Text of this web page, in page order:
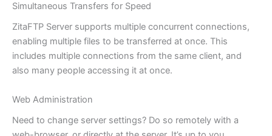
Simultaneous Transfers for Speed
ZitaFTP Server supports multiple concurrent connections,
enabling multiple files to be transferred at once. This
includes multiple connections from the same client, and
also many people accessing it at once.
Web Administration
Need to change server settings? Do so remotely with a